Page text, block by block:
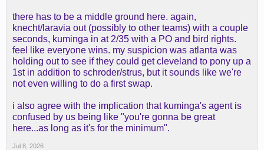
there has to be a middle ground here. again,
knecht/laravia out (possibly to other teams) with a couple
seconds, kuminga in at 2/35 with a PO and bird rights.
feel like everyone wins. my suspicion was atlanta was
holding out to see if they could get cleveland to pony up a
1st in addition to schroder/strus, but it sounds like we're
not even willing to do a first swap.
i also agree with the implication that kuminga's agent is
confused by us being like "you're gonna be great
here...as long as it's for the minimum".
Jul 8, 2026